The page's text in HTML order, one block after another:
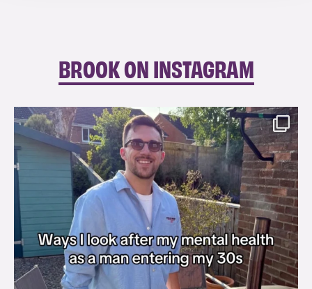
BROOK ON INSTAGRAM
brook_charity_
Aug 7